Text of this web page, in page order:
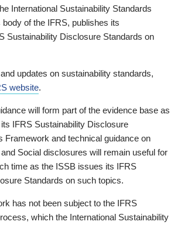
International Sustainability Standards
of the IFRS, publishes its
Sustainability Disclosure Standards on
updates on sustainability standards,
website.
will form part of the evidence base as
IFRS Sustainability Disclosure
Framework and technical guidance on
Social disclosures will remain useful for
time as the ISSB issues its IFRS
Standards on such topics.
has not been subject to the IFRS
which the International Sustainability